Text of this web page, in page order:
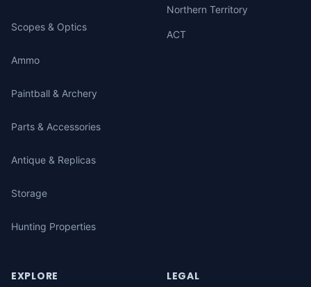
Scopes & Optics
Ammo
Paintball & Archery
Parts & Accessories
Antique & Replicas
Storage
Hunting Properties
Northern Territory
ACT
EXPLORE LEGAL